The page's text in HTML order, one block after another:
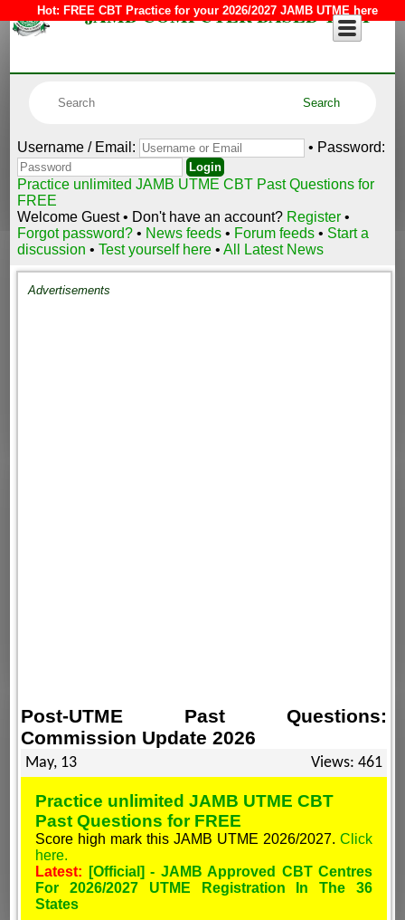
Hot: FREE CBT Practice for your 2026/2027 JAMB UTME here
JAMB COMPUTER BASED TEST
Username / Email: • Password:
Practice unlimited JAMB UTME CBT Past Questions for
FREE
Welcome Guest • Don't have an account? Register •
Forgot password?• News feeds • Forum feeds • Start a
discussion •Test yourself here •All Latest News
Advertisements
Post-UTME Past Questions:
Commission Update 2026
May, 13 Views: 461
Practice unlimited JAMB UTME CBT
Past Questions for FREE
Score high mark this JAMB UTME 2026/2027. Click
here.
Latest:
[Official] - JAMB Approved CBT Centres
For 2026/2027 UTME Registration In The 36
States